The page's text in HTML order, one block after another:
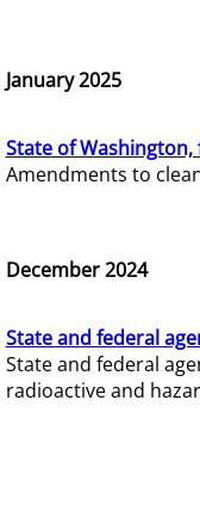
January 2025
State of
Amendments to
December 2024
State and federal
State and federal
radioactive and